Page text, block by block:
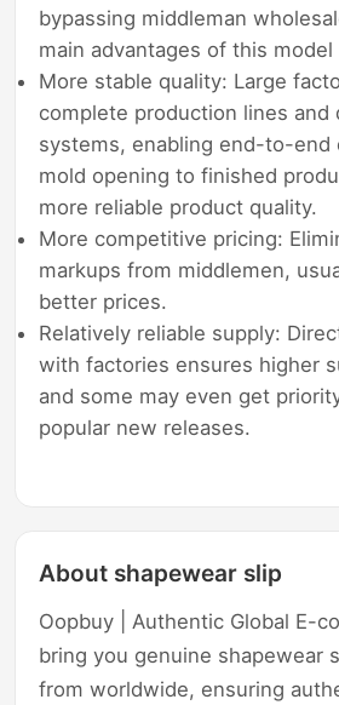
bypassing middleman
main advantages of this model
More stable quality: Large
complete production lines and
systems, enabling end-to-end
mold opening to finished
more reliable product quality.
More competitive pricing:
markups from middlemen,
better prices.
Relatively reliable supply:
with factories ensures higher
and some may even get
popular new releases.
About shapewear slip
Oopbuy | Authentic Global E-
bring you genuine shapewear
from worldwide, ensuring